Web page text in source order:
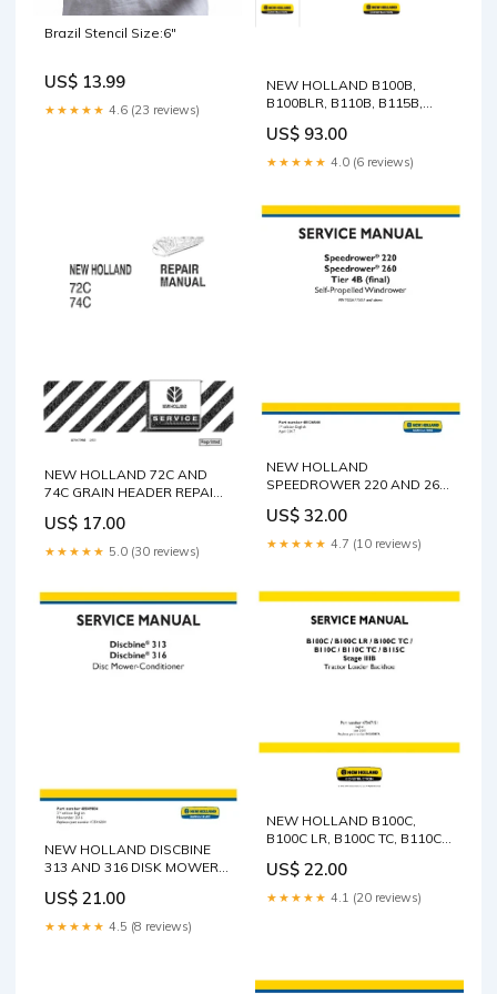
Brazil Stencil Size:6"
US$ 13.99
★★★★★ 4.6 (23 reviews)
NEW HOLLAND B100B,
B100BLR, B110B, B115B,
BACKHOE LOADER SERVICE
MANUAL - PDF Gehl 480T All
Wheel Steer Operator's
Machine PDF Download
US$ 93.00
★★★★★ 4.0 (6 reviews)
NEW HOLLAND 72C AND
74C GRAIN HEADER REPAIR
TRACTOR LOADER
BACKHOE (48126557)
SERVICE MANUAL - PDF FILE
US$ 17.00
★★★★★ 5.0 (30 reviews)
NEW HOLLAND
SPEEDROWER 220 AND 260
PROPELLED WINDROWER
SERVICE MANUAL - PDF
VOLVO SD130D SD 100
OPERATOR MANUAL (PDF
US$ 32.00
★★★★★ 4.7 (10 reviews)
NEW HOLLAND DISCBINE
313 AND 316 DISK MOWER-
MANUAL - PDF CAT 3208
GEN SET ENGINE SERVICE
REPAIR MANUAL S/N -
US$ 21.00
★★★★★ 4.5 (8 reviews)
NEW HOLLAND B100C,
B100C LR, B100C TC, B110C,
IIIB BACKHOE LOADER
SERVICE MANUAL - PDF
GEHL FX1660 Agricultural
US$ 22.00
★★★★★ 4.1 (20 reviews)